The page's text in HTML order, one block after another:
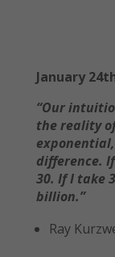
January
“Our
the reality
difference.
30. If I take
billion.”
Ray